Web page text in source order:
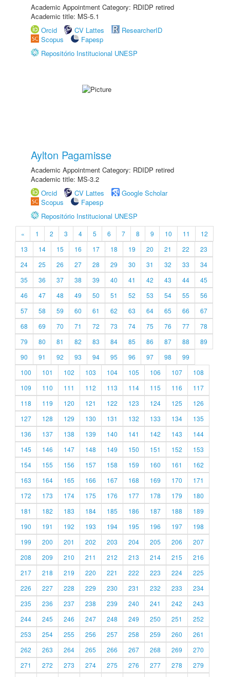
Academic Appointment Category: RDIDP retired
Academic title: MS-5.1
Orcid
CV Lattes
ResearcherID
Scopus
Fapesp
Repositório Institucional UNESP
Aylton Pagamisse
Academic Appointment Category: RDIDP retired
Academic title: MS-3.2
Orcid
CV Lattes
Google Scholar
Scopus
Fapesp
Repositório Institucional UNESP
« 1 2 3 4 5 6 7 8 9 10 11
12
13
14 15 16 17 18 19 20 21 22
23
24
25 26 27 28 29 30 31 32 33
34
35
36 37 38 39 40 41 42 43 44
45
46
47 48 49 50 51 52 53 54 55
56
57
58 59 60 61 62 63 64 65 66
67
68
69 70 71 72 73 74 75 76 77
78
79
80 81 82 83 84 85 86 87 88
89
90
91 92 93 94 95 96 97 98
99
100
101 102 103 104 105 106 107
108
109
110 111 112 113 114 115 116
117
118
119 120 121 122 123 124 125
126
127
128 129 130 131 132 133 134
135
136
137 138 139 140 141 142 143
144
145
146 147 148 149 150 151 152
153
154
155 156 157 158 159 160 161
162
163
164 165 166 167 168 169 170
171
172
173 174 175 176 177 178 179
180
181
182 183 184 185 186 187 188
189
190
191 192 193 194 195 196 197
198
199
200 201 202 203 204 205 206
207
208
209 210 211 212 213 214 215
216
217
218 219 220 221 222 223 224
225
226
227 228 229 230 231 232 233
234
235
236 237 238 239 240 241 242
243
244
245 246 247 248 249 250 251
252
253
254 255 256 257 258 259 260
261
262
263 264 265 266 267 268 269
270
271
272 273 274 275 276 277 278
279